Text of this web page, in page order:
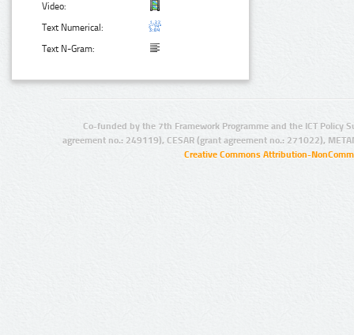
Video:
Text Numerical:
Text N-Gram:
Co-funded by the 7th Framework Programme and the ICT Policy
agreement no.: 249119), CESAR (grant agreement no.: 271022),
Creative Commons Attribution-